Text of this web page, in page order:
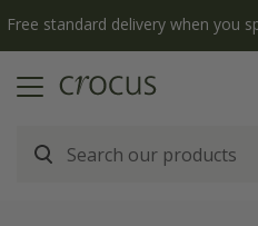
Free standard delivery when you